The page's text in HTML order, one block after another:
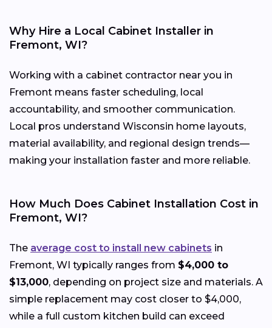
Why Hire a Local Cabinet Installer in
Fremont, WI?
Working with a cabinet contractor near you in
Fremont means faster scheduling, local
accountability, and smoother communication.
Local pros understand Wisconsin home layouts,
material availability, and regional design trends—
making your installation faster and more reliable.
How Much Does Cabinet Installation Cost in
Fremont, WI?
The average cost to install new cabinets in
Fremont, WI typically ranges from $4,000 to
$13,000, depending on project size and materials. A
simple replacement may cost closer to $4,000,
while a full custom kitchen build can exceed